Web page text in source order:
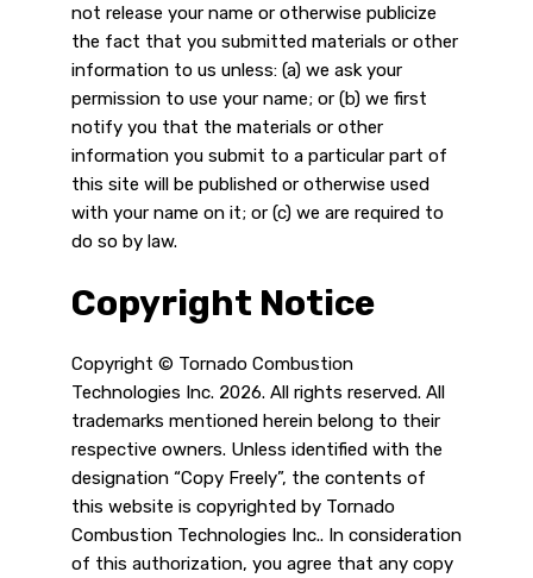
not release your name or otherwise publicize
the fact that you submitted materials or other
information to us unless: (a) we ask your
permission to use your name; or (b) we first
notify you that the materials or other
information you submit to a particular part of
this site will be published or otherwise used
with your name on it; or (c) we are required to
do so by law.
Copyright Notice
Copyright © Tornado Combustion
Technologies Inc. 2026. All rights reserved. All
trademarks mentioned herein belong to their
respective owners. Unless identified with the
designation “Copy Freely”, the contents of
this website is copyrighted by Tornado
Combustion Technologies Inc.. In consideration
of this authorization, you agree that any copy